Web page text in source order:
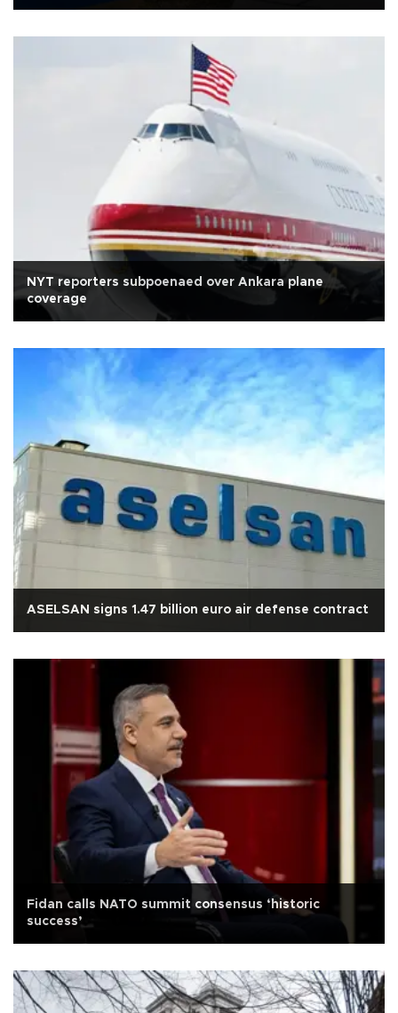
NYT reporters subpoenaed over Ankara plane
coverage
ASELSAN signs 1.47 billion euro air defense contract
Fidan calls NATO summit consensus ‘historic
success’